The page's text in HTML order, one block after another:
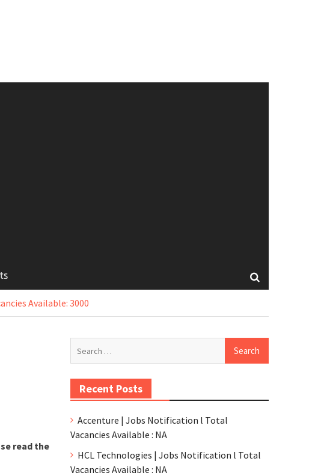
Available: 3000
read the
Recent Posts
Accenture | Jobs Notification l Total
Vacancies Available : NA
HCL Technologies | Jobs Notification l Total
Vacancies Available : NA